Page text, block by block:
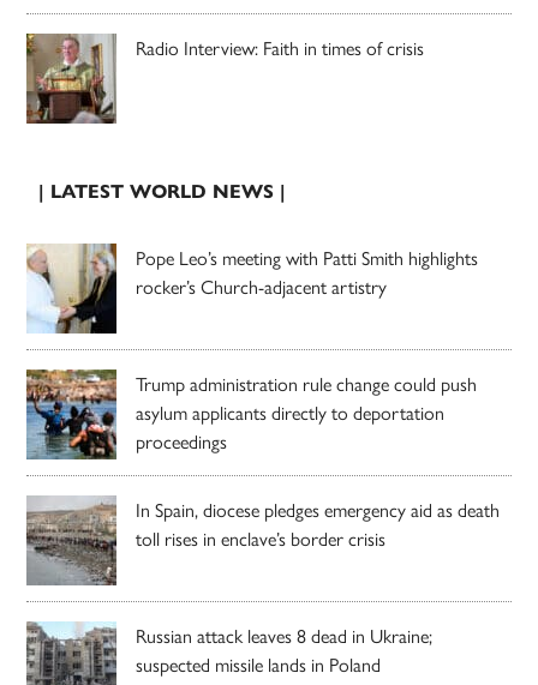
Radio Interview: Faith in times of crisis
| LATEST WORLD NEWS |
Pope Leo’s meeting with Patti Smith highlights
rocker’s Church-adjacent artistry
Trump administration rule change could push
asylum applicants directly to deportation
proceedings
In Spain, diocese pledges emergency aid as death
toll rises in enclave’s border crisis
Russian attack leaves 8 dead in Ukraine;
suspected missile lands in Poland